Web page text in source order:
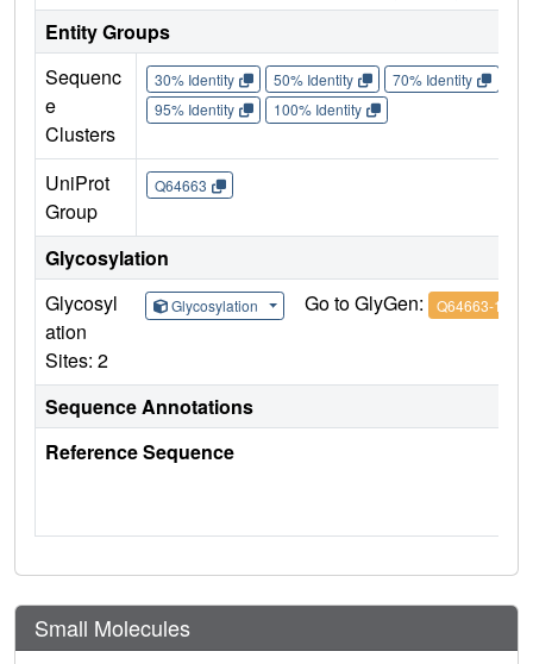
Entity Groups
Sequenc
e
Clusters
30% Identity 50% Identity 70% Identity
95% Identity
100% Identity
UniProt
Group
Q64663
Glycosylation
Glycosyl
ation
Sites: 2
Glycosylation Go to GlyGen: Q64663-1
Sequence Annotations
Reference Sequence
Small Molecules